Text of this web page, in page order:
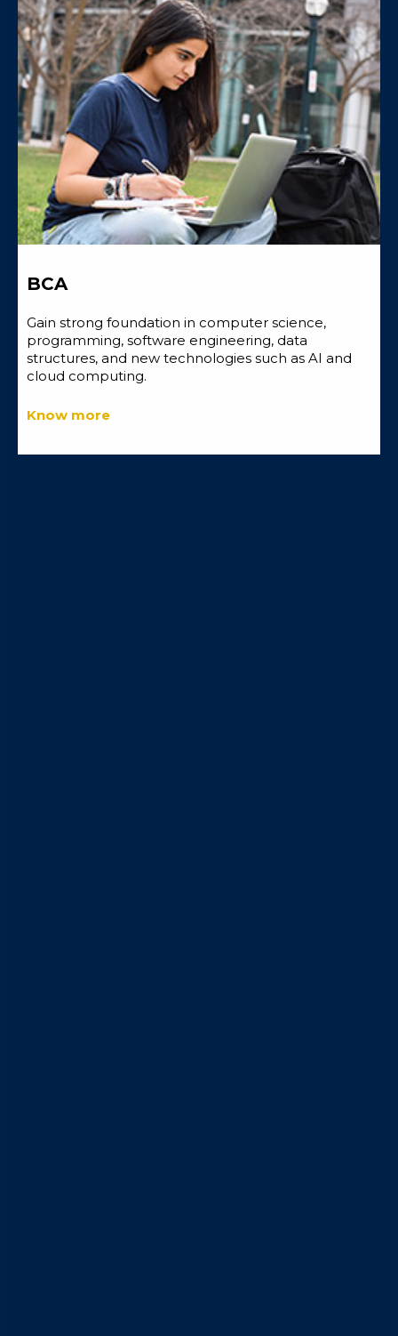
BCA
Gain strong foundation in computer science,
programming, software engineering, data
structures, and new technologies such as AI and
cloud computing.
Know more